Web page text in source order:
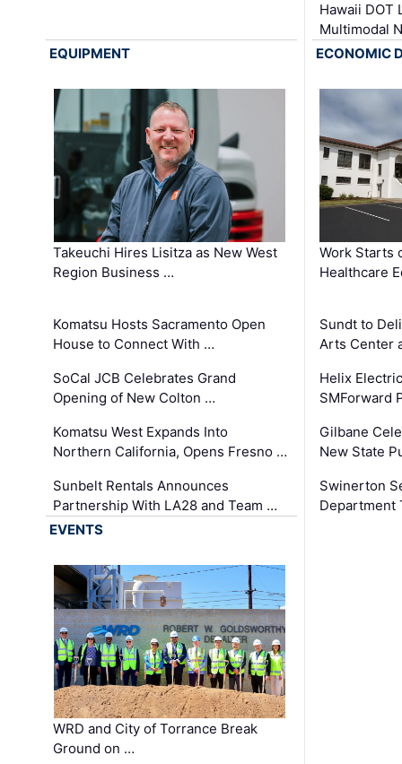
Hawaii DOT
Multimodal
EQUIPMENT
Takeuchi Hires Lisitza as New West
Region Business …
Komatsu Hosts Sacramento Open
House to Connect With …
SoCal JCB Celebrates Grand
Opening of New Colton …
Komatsu West Expands Into
Northern California, Opens Fresno …
Sunbelt Rentals Announces
Partnership With LA28 and Team …
ECONOMIC
Work Starts
Healthcare
Sundt to
Arts Center
Helix
SMForward
Gilbane
New State
Swinerton
Department
EVENTS
WRD and City of Torrance Break
Ground on …